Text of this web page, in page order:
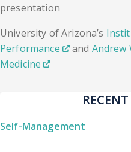
presentation
University of Arizona’s
Performance
and Andrew
Medicine
Self-Management